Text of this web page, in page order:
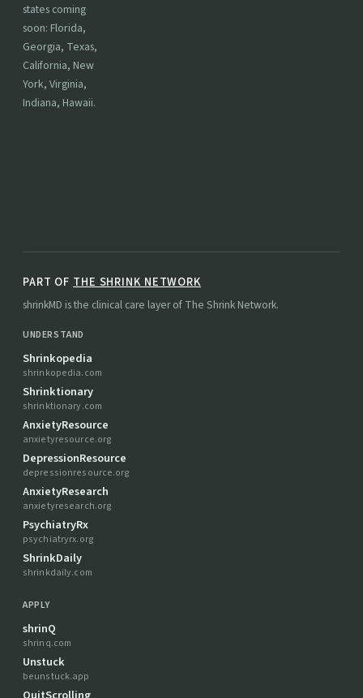
states coming
soon: Florida,
Georgia, Texas,
California, New
York, Virginia,
Indiana, Hawaii.
PART OF THE SHRINK NETWORK
shrinkMD is the clinical care layer of The Shrink Network.
UNDERSTAND
Shrinkopedia
shrinkopedia.com
Shrinktionary
shrinktionary.com
AnxietyResource
anxietyresource.org
DepressionResource
depressionresource.org
AnxietyResearch
anxietyresearch.org
PsychiatryRx
psychiatryrx.org
ShrinkDaily
shrinkdaily.com
APPLY
shrinQ
shrinq.com
Unstuck
beunstuck.app